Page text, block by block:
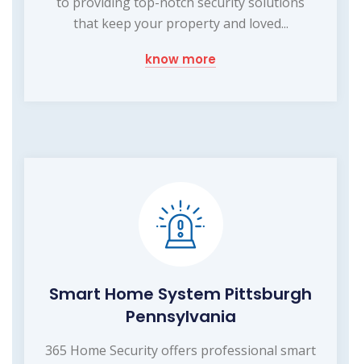
that keep your property and loved...
know more
Smart Home System Pittsburgh
Pennsylvania
365 Home Security offers professional smart